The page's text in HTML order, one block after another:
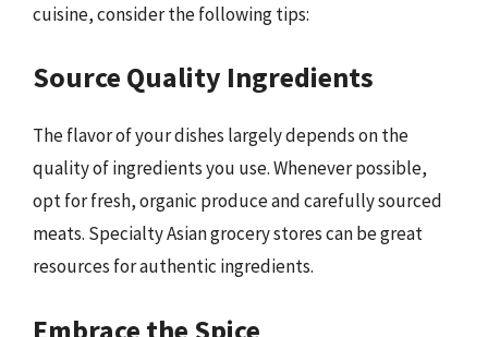
cuisine, consider the following tips:
Source Quality Ingredients
The flavor of your dishes largely depends on the
quality of ingredients you use. Whenever possible,
opt for fresh, organic produce and carefully sourced
meats. Specialty Asian grocery stores can be great
resources for authentic ingredients.
Embrace the Spice